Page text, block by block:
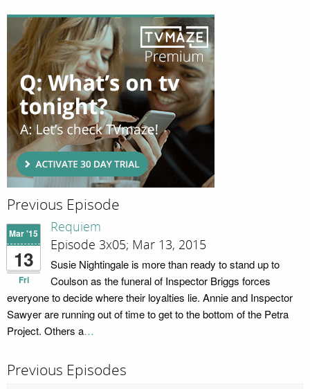
Previous Episode
Mar '15
13
Fri
Requiem
Episode 3x05; Mar 13, 2015
Susie Nightingale is more than ready to stand up to
Coulson as the funeral of Inspector Briggs forces
everyone to decide where their loyalties lie. Annie and Inspector
Sawyer are running out of time to get to the bottom of the Petra
Project. Others a…
Previous Episodes